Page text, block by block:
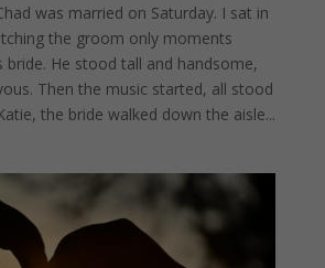
was married on Saturday. I sat in
the groom only moments
bride. He stood tall and handsome,
Then the music started, all stood
the bride walked down the aisle...